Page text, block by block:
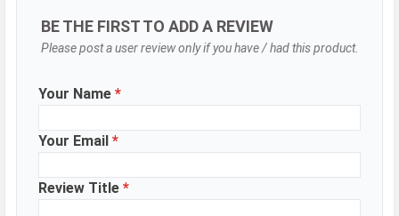
Modes
Range mode (HDR)
Aperture
f/1.8
Camera
Features
to focus
Video Recording
BE THE FIRST TO ADD A REVIEW
Please post a user review only if you have / had this product.
Your Name *
Your Email *
Review Title *